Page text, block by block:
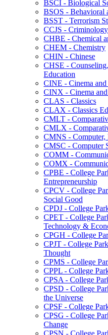
BSCI -​ Biological
BSOS -​ Behavioral
BSST -​ Terrorism
CCJS -​
CHBE -​ Chemical
CHEM -​ Chemistry
CHIN -​ Chinese
CHSE -​
Education
CINE -​ Cinema
CINX -​ Cinema
CLAS -​ Classics
CLAX -​ Classics
CMLT -​
CMLX -​
CMNS -​ Computer,
CMSC -​ Computer
COMM -​
COMX -​
CPBE -​ College
Entrepreneurship
CPCV -​ College
Social Good
CPDJ -​ College
CPET -​ College
Technology &​
CPGH -​ College
CPJT -​ College
Thought
CPMS -​ College
CPPL -​ College
CPSA -​ College
CPSD -​ College
the Universe
CPSF -​ College
CPSG -​ College
Change
CPSN -​ College